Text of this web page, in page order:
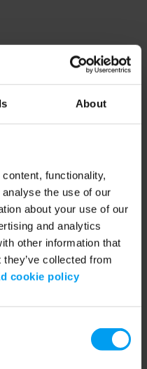
About
functionality,
the use of our
about your use of our
and analytics
other information that
collected from
cookie policy